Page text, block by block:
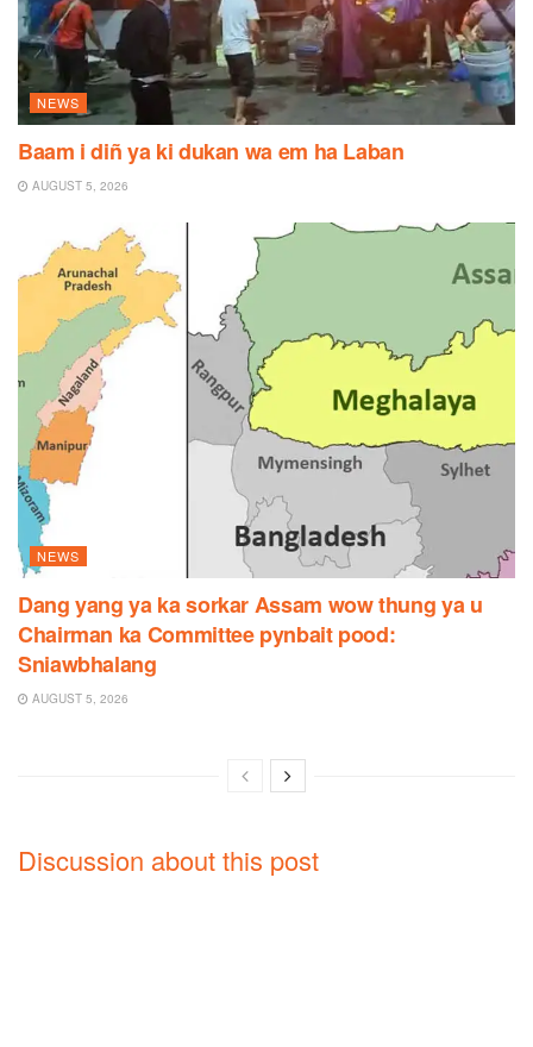
NEWS
Baam i diñ ya ki dukan wa em ha Laban
AUGUST 5, 2026
NEWS
Dang yang ya ka sorkar Assam wow thung ya u
Chairman ka Committee pynbait pood:
Sniawbhalang
AUGUST 5, 2026
Discussion about this post